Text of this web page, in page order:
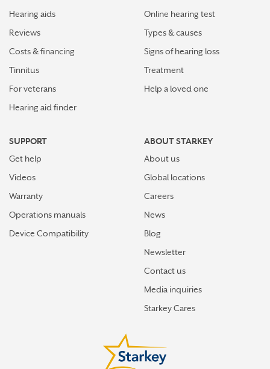
TEWKSBURY
UXBRIDGE
WEST BOYLSTON
WOBURN
Hearing aids
Reviews
Costs & financing
Tinnitus
For veterans
Hearing aid finder
Online hearing test
Types & causes
Signs of hearing loss
Treatment
Help a loved one
SUPPORT
Get help
Videos
Warranty
Operations manuals
Device Compatibility
ABOUT STARKEY
About us
Global locations
Careers
News
Blog
Newsletter
Contact us
Media inquiries
Starkey Cares